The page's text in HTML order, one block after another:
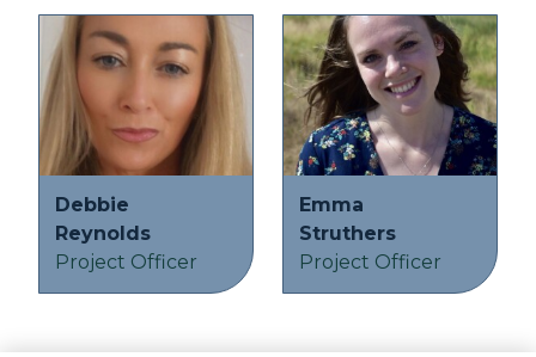
Debbie
Reynolds
Project Officer
Emma
Struthers
Project Officer